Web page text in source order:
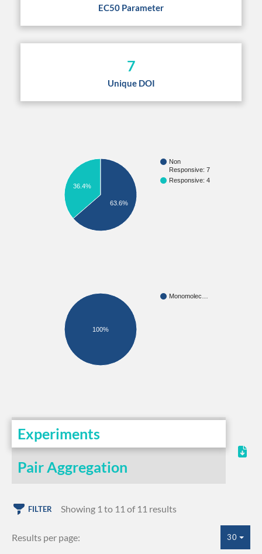
EC50 Parameter
7
Unique DOI
Non
Responsive: 7
Responsive: 4
36.4%
63.6%
Monomolec…
100%
Experiments
Pair Aggregation
FILTER Showing 1 to 11 of 11 results
Results per page: 30